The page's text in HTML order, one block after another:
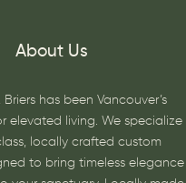
About Us
Briers has been Vancouver’s
elevated living. We specialize
locally crafted custom
to bring timeless elegance